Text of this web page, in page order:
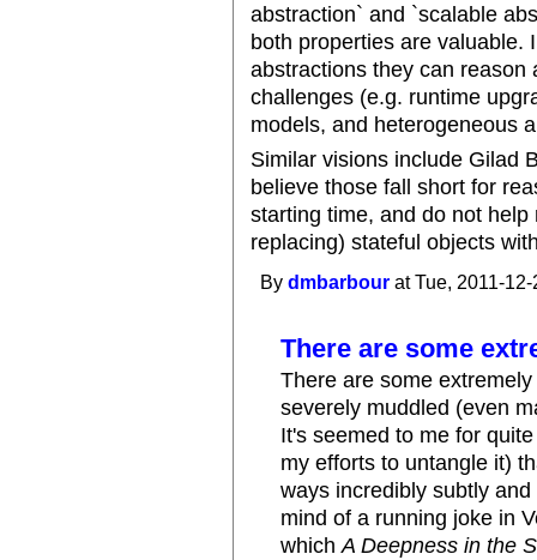
abstraction` and `scalable
both properties are valuable.
abstractions they can reason
challenges (e.g. runtime
models, and heterogeneous
Similar visions include Gilad
believe those fall short for
starting time, and do not
replacing) stateful objects
Bydmbarbour at Tue, 2011-
There are some
There are some
severely muddled (even
It's seemed to me for
my efforts to untangle it)
ways incredibly subtly
mind of a running joke in
whichA Deepness in the